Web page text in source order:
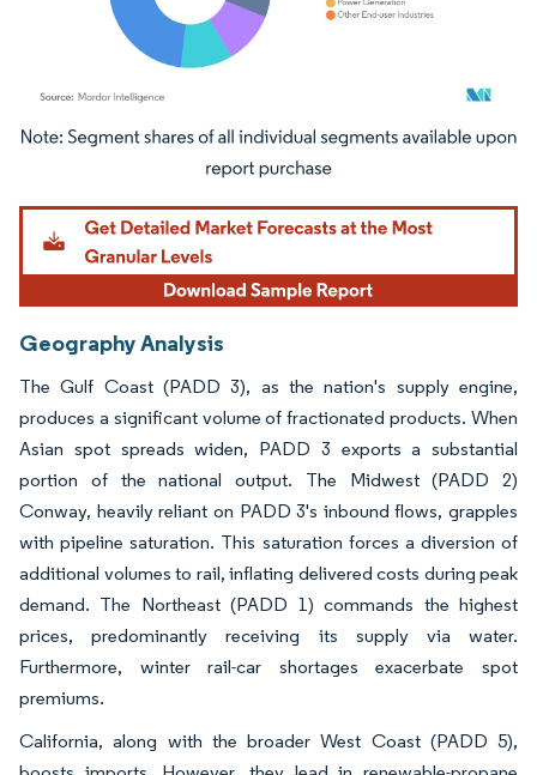
Image © Mordor Intelligence. Reuse requires attribution under CC BY 4.0.
Geography Analysis
The Gulf Coast (PADD 3), as the nation's supply engine,
produces a significant volume of fractionated products. When
Asian spot spreads widen, PADD 3 exports a substantial
portion of the national output. The Midwest (PADD 2)
Conway, heavily reliant on PADD 3's inbound flows, grapples
with pipeline saturation. This saturation forces a diversion of
additional volumes to rail, inflating delivered costs during peak
demand. The Northeast (PADD 1) commands the highest
prices, predominantly receiving its supply via water.
Furthermore, winter rail-car shortages exacerbate spot
premiums.
California, along with the broader West Coast (PADD 5),